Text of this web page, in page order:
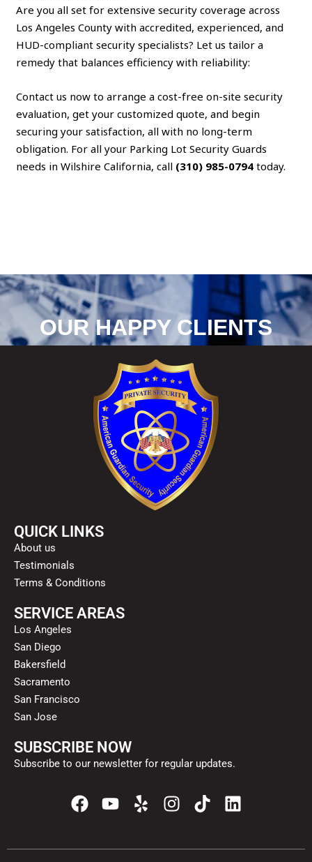
Are you all set for extensive security coverage across
Los Angeles County with accredited, experienced, and
HUD-compliant security specialists? Let us tailor a
remedy that balances efficiency with reliability:
Contact us now to arrange a cost-free on-site security
evaluation, get your customized quote, and begin
securing your satisfaction, all with no long-term
obligation. For all your Parking Lot Security Guards
needs in Wilshire California, call (310) 985-0794 today.
OUR HAPPY CLIENTS
QUICK LINKS
About us
Testimonials
Terms & Conditions
SERVICE AREAS
Los Angeles
San Diego
Bakersfield
Sacramento
San Francisco
San Jose
SUBSCRIBE NOW
Subscribe to our newsletter for regular updates.
F
a
e
Y
o
t
Y
e
p
I
n
t
T
i
t
L
i
k